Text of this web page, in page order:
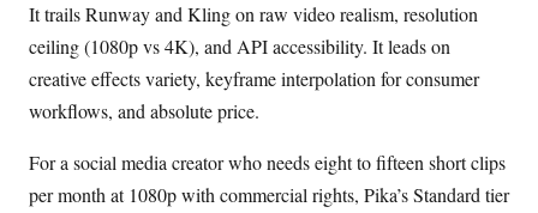
It trails Runway and Kling on raw video realism, resolution
ceiling (1080p vs 4K), and API accessibility. It leads on
creative effects variety, keyframe interpolation for consumer
workflows, and absolute price.
For a social media creator who needs eight to fifteen short clips
per month at 1080p with commercial rights, Pika’s Standard tier